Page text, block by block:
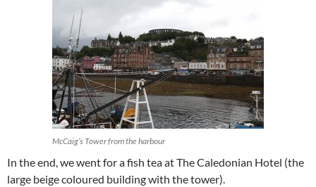
McCaig’s Tower from the harbour
In the end, we went for a fish tea at The Caledonian Hotel (the
large beige coloured building with the tower).